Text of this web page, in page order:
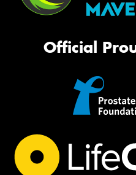
Official